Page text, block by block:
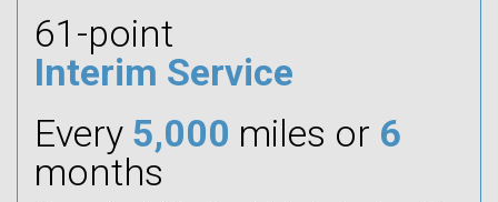
61-point
Interim Service
Every 5,000 miles or 6
months